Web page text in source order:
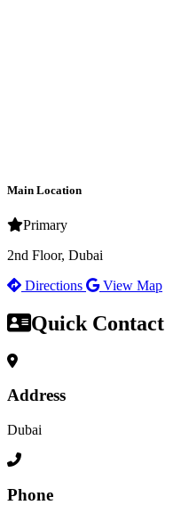
Main Location
Primary
2nd Floor, Dubai
Directions
View Map
Quick Contact
Address
Dubai
Phone